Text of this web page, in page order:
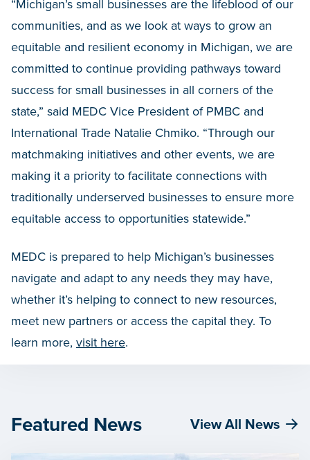
“Michigan’s small businesses are the lifeblood of our
communities, and as we look at ways to grow an
equitable and resilient economy in Michigan, we are
committed to continue providing pathways toward
success for small businesses in all corners of the
state,” said MEDC Vice President of PMBC and
International Trade Natalie Chmiko. “Through our
matchmaking initiatives and other events, we are
making it a priority to facilitate connections with
traditionally underserved businesses to ensure more
equitable access to opportunities statewide.”
MEDC is prepared to help Michigan’s businesses
navigate and adapt to any needs they may have,
whether it’s helping to connect to new resources,
meet new partners or access the capital they. To
learn more, visit here.
Featured News View All News